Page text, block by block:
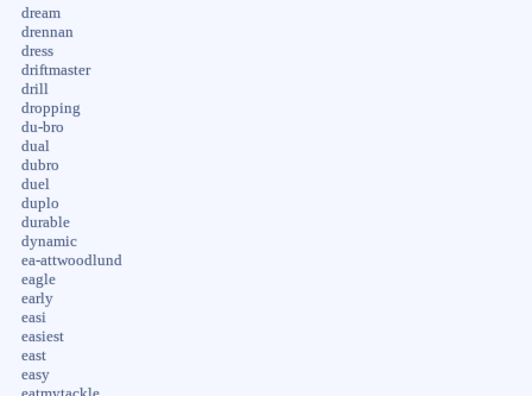
dream
drennan
dress
driftmaster
drill
dropping
du-bro
dual
dubro
duel
duplo
durable
dynamic
ea-attwoodlund
eagle
early
easi
easiest
east
easy